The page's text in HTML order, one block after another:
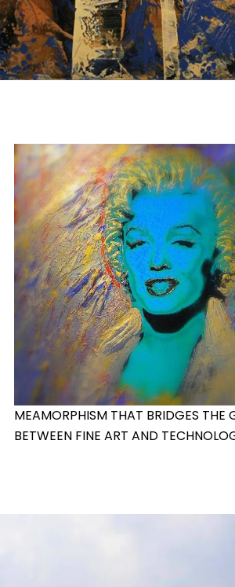
MEAMORPHISM THAT BRIDGES THE
BETWEEN FINE ART AND